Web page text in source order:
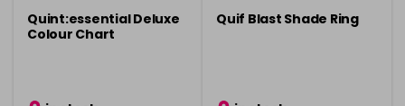
Quint:essential Deluxe
Colour Chart
Quif Blast Shade Ring